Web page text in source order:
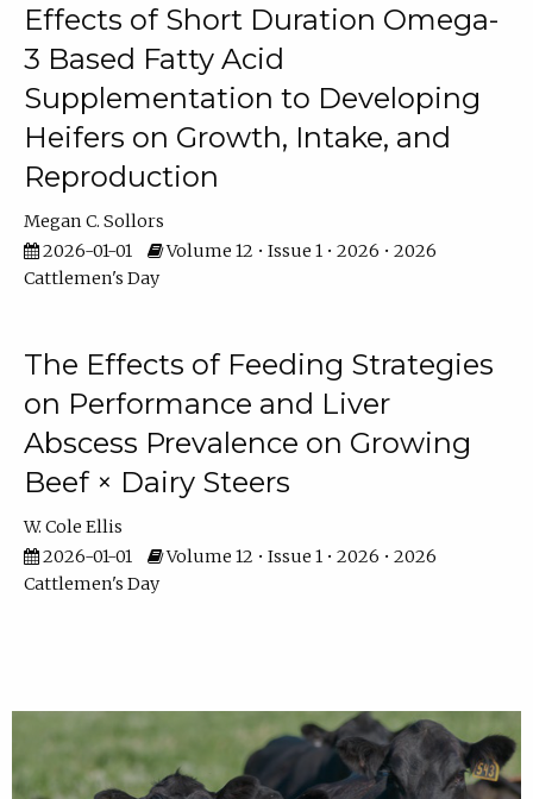
Effects of Short Duration Omega-
3 Based Fatty Acid
Supplementation to Developing
Heifers on Growth, Intake, and
Reproduction
Megan C. Sollors
2026-01-01
Volume 12 • Issue 1 • 2026 • 2026
Cattlemen's Day
The Effects of Feeding Strategies
on Performance and Liver
Abscess Prevalence on Growing
Beef × Dairy Steers
W. Cole Ellis
2026-01-01
Volume 12 • Issue 1 • 2026 • 2026
Cattlemen's Day